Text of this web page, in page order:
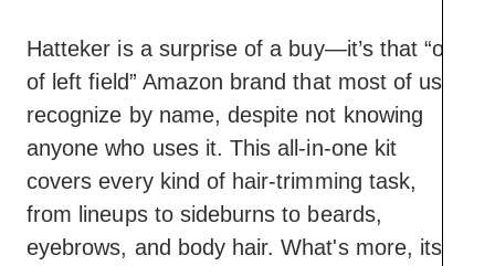
cost device
Did we mention the low
cost?
Cons
Lacks brand recognition
Feels cheap
Hatteker is a surprise of a buy—it’s that “out
of left field” Amazon brand that most of us
recognize by name, despite not knowing
anyone who uses it. This all-in-one kit
covers every kind of hair-trimming task,
from lineups to sideburns to beards,
eyebrows, and body hair. What's more, its a